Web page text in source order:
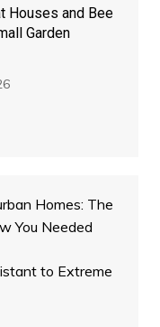
Houses and Bee
Garden
Homes: The
You Needed
to Extreme